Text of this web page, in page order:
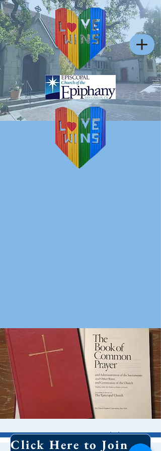
10 AM Worship Click Here to Join Our Email List